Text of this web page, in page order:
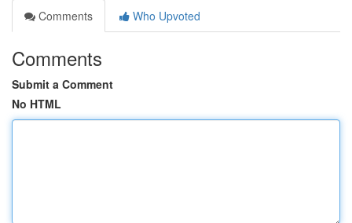
Comments
Who Upvoted
Comments
Submit a Comment
No HTML